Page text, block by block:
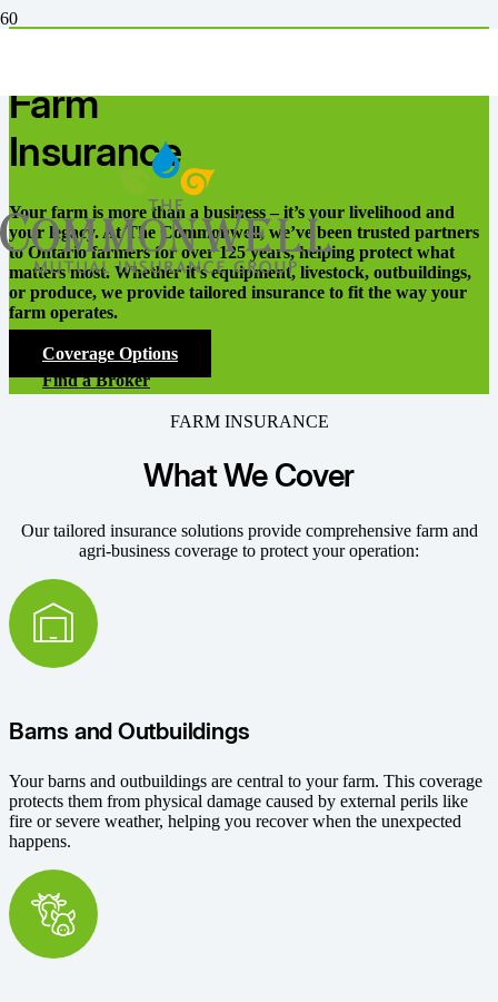
Farm
Insurance
Your farm is more than a business – it’s your livelihood and
your legacy. At The Commonwell, we’ve been trusted partners
to Ontario farmers for over 125 years, helping protect what
matters most. Whether it’s equipment, livestock, outbuildings,
or produce, we provide tailored insurance to fit the way your
farm operates.
Coverage Options
Find a Broker
FARM INSURANCE
What We Cover
Our tailored insurance solutions provide comprehensive farm and
agri-business coverage to protect your operation:
Barns and Outbuildings
Your barns and outbuildings are central to your farm. This coverage
protects them from physical damage caused by external perils like
fire or severe weather, helping you recover when the unexpected
happens.